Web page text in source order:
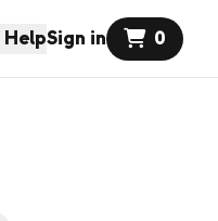
HelpSign in 0